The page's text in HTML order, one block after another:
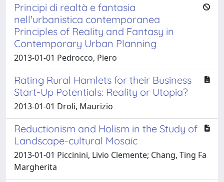
Principi di realtà e fantasia
nell'urbanistica contemporanea
Principles of Reality and Fantasy in
Contemporary Urban Planning
2013-01-01 Pedrocco, Piero
Rating Rural Hamlets for their Business
Start-Up Potentials: Reality or Utopia?
2013-01-01 Droli, Maurizio
Reductionism and Holism in the Study of
Landscape-cultural Mosaic
2013-01-01 Piccinini, Livio Clemente; Chang, Ting Fa
Margherita